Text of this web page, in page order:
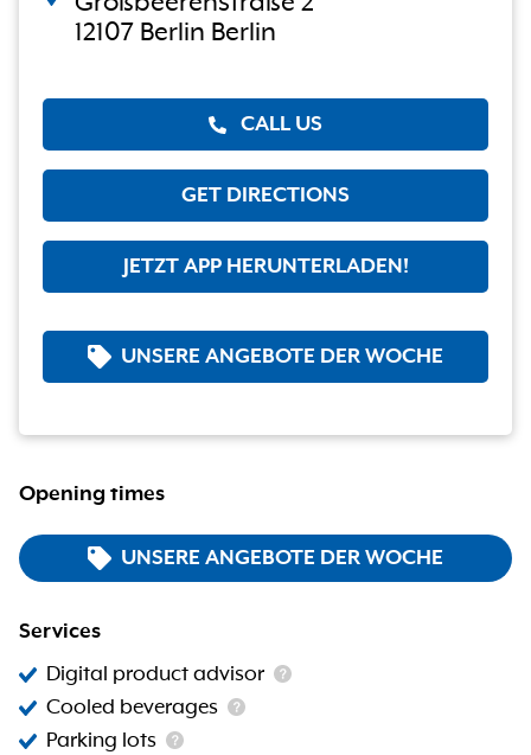
12107 Berlin Berlin
CALL US
GET DIRECTIONS
JETZT APP HERUNTERLADEN!
UNSERE ANGEBOTE DER WOCHE
Opening times
UNSERE ANGEBOTE DER WOCHE
Services
Digital product advisor
Cooled beverages
Parking lots